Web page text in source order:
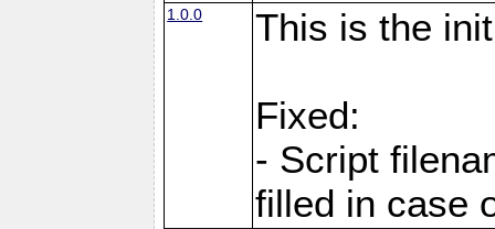
1.0.0 This is the
Fixed:
- Script
filled in case